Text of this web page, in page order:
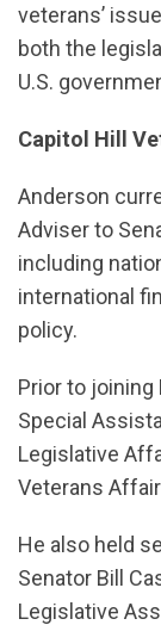
veterans’
both the
U.S.
Capitol Hill
Anderson
Adviser to
including
international
policy.
Prior to joining
Special
Legislative
Veterans
He also held
Senator Bill
Legislative